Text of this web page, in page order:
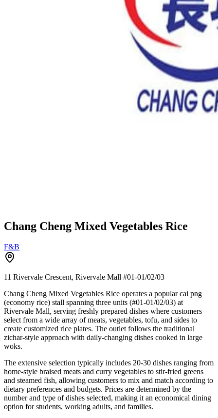
Chang Cheng Mixed Vegetables Rice
F&B
11 Rivervale Crescent, Rivervale Mall #01-01/02/03
Chang Cheng Mixed Vegetables Rice operates a popular cai png
(economy rice) stall spanning three units (#01-01/02/03) at
Rivervale Mall, serving freshly prepared dishes where customers
select from a wide array of meats, vegetables, tofu, and sides to
create customized rice plates. The outlet follows the traditional
zichar-style approach with daily-changing dishes cooked in large
woks.
The extensive selection typically includes 20-30 dishes ranging from
home-style braised meats and curry vegetables to stir-fried greens
and steamed fish, allowing customers to mix and match according to
dietary preferences and budgets. Prices are determined by the
number and type of dishes selected, making it an economical dining
option for students, working adults, and families.